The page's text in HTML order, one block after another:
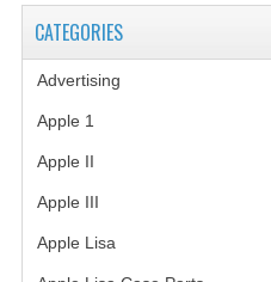
SCSI
TECH
CATEGORIES
Advertising
Apple 1
Apple II
Apple III
Apple Lisa